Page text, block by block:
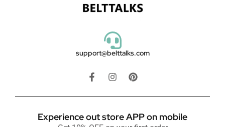
support@belttalks.com
Experience out store APP on mobile